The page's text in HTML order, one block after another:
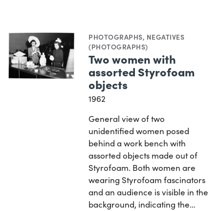
PHOTOGRAPHS, NEGATIVES
(PHOTOGRAPHS)
Two women with
assorted Styrofoam
objects
1962
General view of two
unidentified women posed
behind a work bench with
assorted objects made out of
Styrofoam. Both women are
wearing Styrofoam fascinators
and an audience is visible in the
background, indicating the…